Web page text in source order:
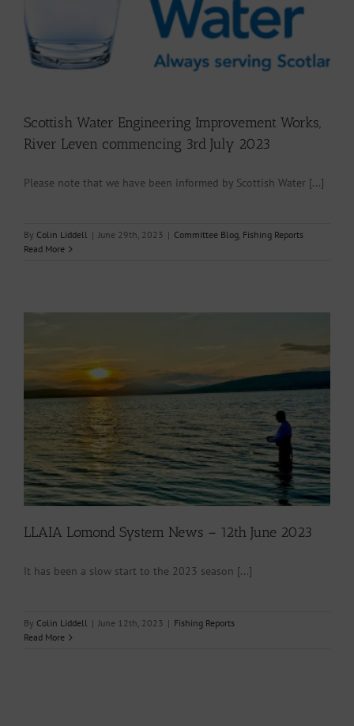
Scottish Water Engineering Improvement Works,
River Leven commencing 3rd July 2023
Please note that we have been informed by Scottish Water [...]
By Colin Liddell | June 29th, 2023 | Committee Blog, Fishing Reports
Read More
LLAIA Lomond System News – 12th June 2023
It has been a slow start to the 2023 season [...]
By Colin Liddell | June 12th, 2023 | Fishing Reports
Read More